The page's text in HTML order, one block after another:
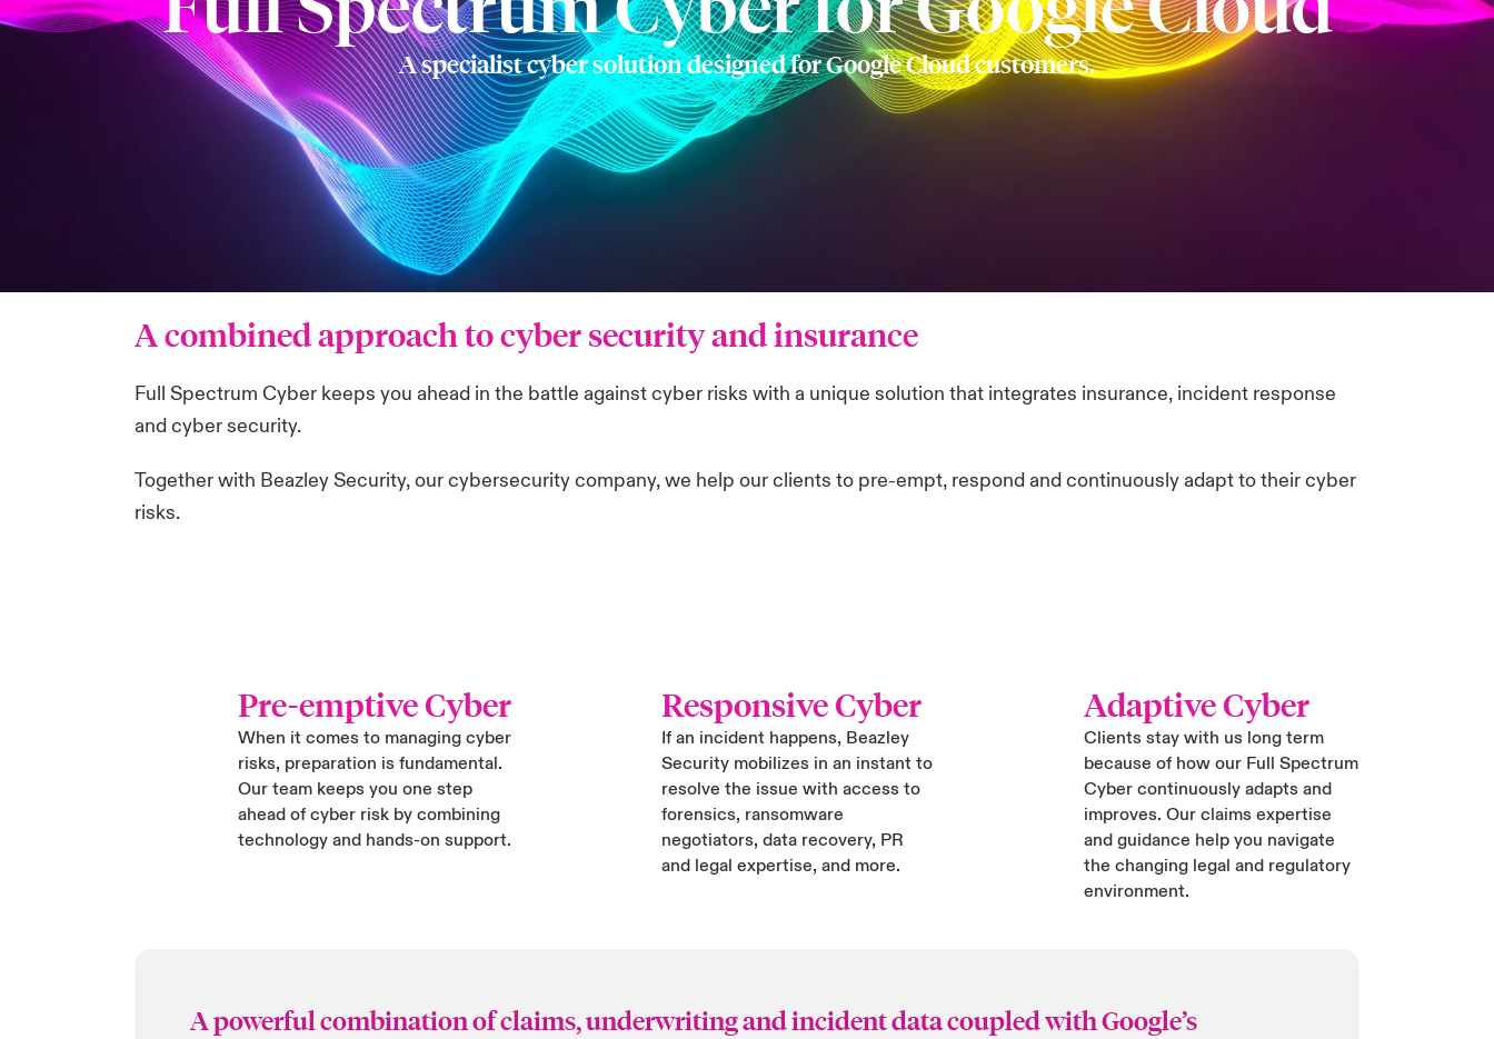
A specialist cyber solution designed for Google Cloud customers.
A combined approach to cyber security and insurance
Full Spectrum Cyber keeps you ahead in the battle against cyber risks with a unique solution that integrates insurance, incident response
and cyber security.
Together with Beazley Security, our cybersecurity company, we help our clients to pre-empt, respond and continuously adapt to their cyber
risks.
Pre-emptive Cyber
When it comes to managing cyber
risks, preparation is fundamental.
Our team keeps you one step
ahead of cyber risk by combining
technology and hands-on support.
Responsive Cyber
If an incident happens, Beazley
Security mobilizes in an instant to
resolve the issue with access to
forensics, ransomware
negotiators, data recovery, PR
and legal expertise, and more.
Adaptive Cyber
Clients stay with us long term
because of how our Full Spectrum
Cyber continuously adapts and
improves. Our claims expertise
and guidance help you navigate
the changing legal and regulatory
environment.
A powerful combination of claims, underwriting and incident data coupled with Google’s